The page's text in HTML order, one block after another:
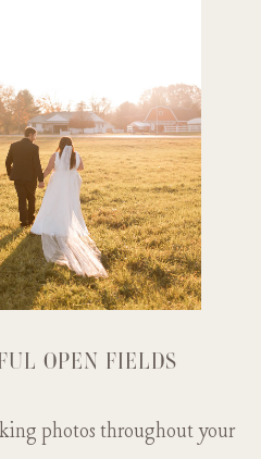
OPEN FIELDS
photos throughout your